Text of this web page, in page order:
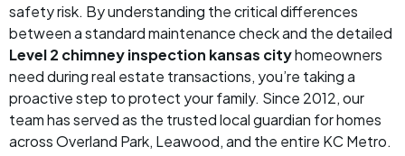
safety risk. By understanding the critical differences
between a standard maintenance check and the detailed
Level 2 chimney inspection kansas cityhomeowners
need during real estate transactions, you’re taking a
proactive step to protect your family. Since 2012, our
team has served as the trusted local guardian for homes
across Overland Park, Leawood, and the entire KC Metro.